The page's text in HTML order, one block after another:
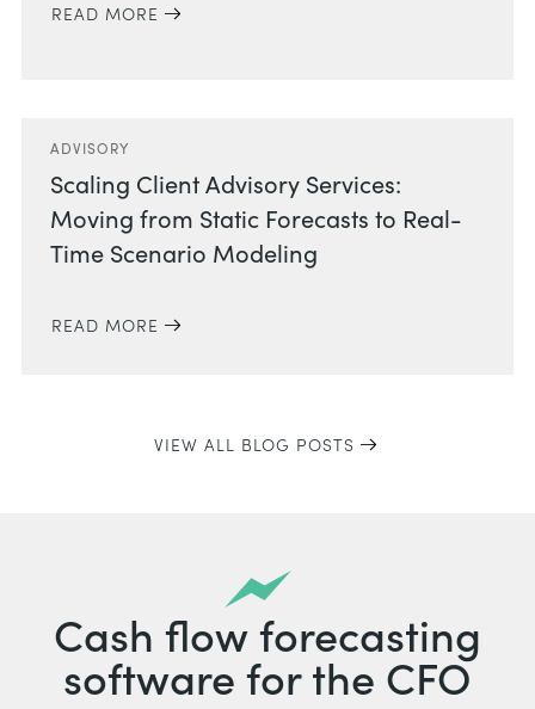
READ MORE
ADVISORY
Scaling Client Advisory Services:
Moving from Static Forecasts to Real-
Time Scenario Modeling
READ MORE
VIEW ALL BLOG POSTS
Cash flow forecasting
software for the CFO